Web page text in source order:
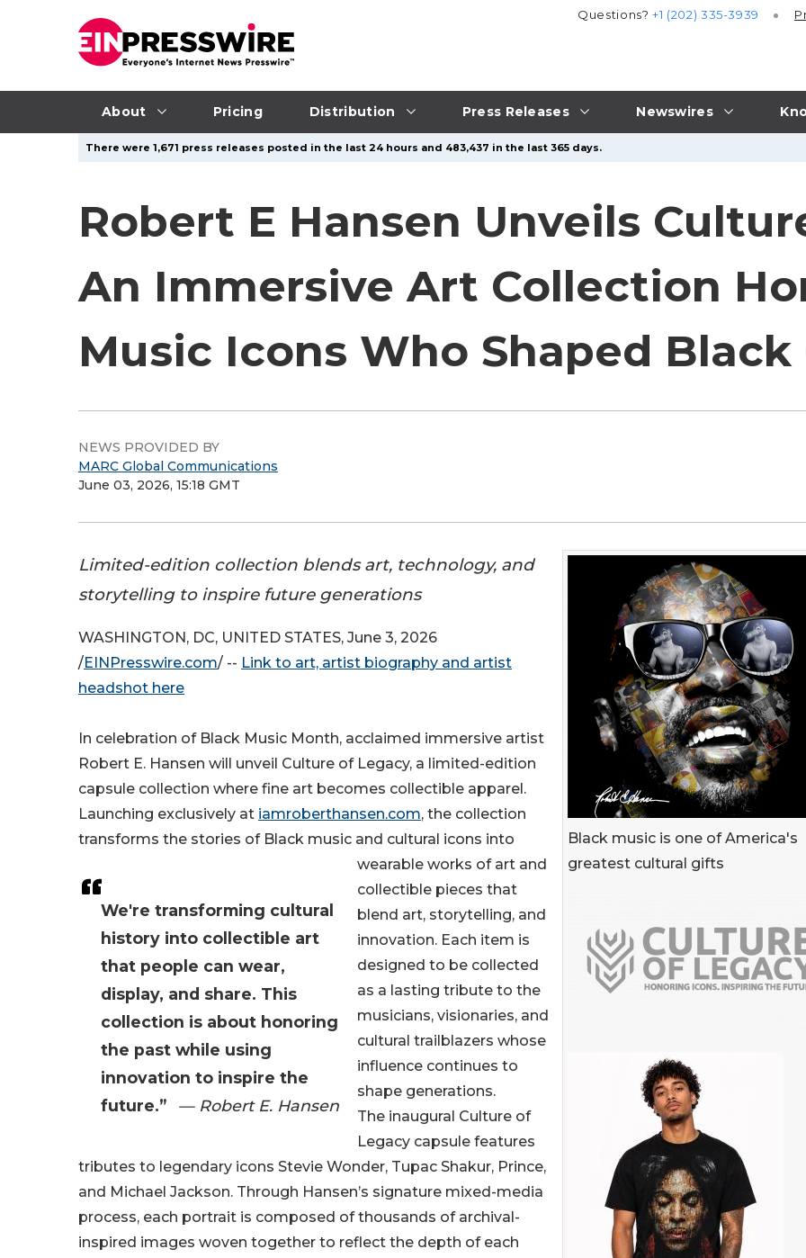
About Pricing Distribution Press Releases Newswires
Questions?+1 (202) 335-3939
There were 1,671 press releases posted in the last 24 hours and 483,437 in the last 365 days.
Robert E Hansen Unveils
An Immersive Art Collection
Music Icons Who Shaped
NEWS PROVIDED BY
MARC Global Communications
June 03, 2026, 15:18 GMT
Black music is one of America's
greatest cultural gifts
Limited-edition collection blends art, technology, and
storytelling to inspire future generations
We're transforming cultural
history into collectible art
that people can wear,
display, and share. This
collection is about honoring
the past while using
innovation to inspire the
future.”
— Robert E. Hansen
WASHINGTON, DC, UNITED STATES, June 3, 2026
/EINPresswire.com/ -- Link to art, artist biography and artist
headshot here
In celebration of Black Music Month, acclaimed immersive artist
Robert E. Hansen will unveil Culture of Legacy, a limited-edition
capsule collection where fine art becomes collectible apparel.
Launching exclusively at iamroberthansen.com, the collection
transforms the stories of Black music and cultural icons into
wearable works of art and
collectible pieces that
blend art, storytelling, and
innovation. Each item is
designed to be collected
as a lasting tribute to the
musicians, visionaries, and
cultural trailblazers whose
influence continues to
shape generations.
The inaugural Culture of
Legacy capsule features
tributes to legendary icons Stevie Wonder, Tupac Shakur, Prince,
and Michael Jackson. Through Hansen’s signature mixed-media
process, each portrait is composed of thousands of archival-
inspired images woven together to reflect the depth of each